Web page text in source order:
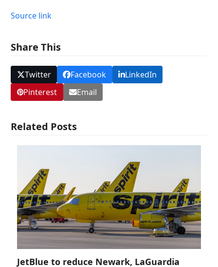
Source link
Share This
Twitter Facebook
LinkedIn
Pinterest
Email
Related Posts
JetBlue to reduce Newark, LaGuardia